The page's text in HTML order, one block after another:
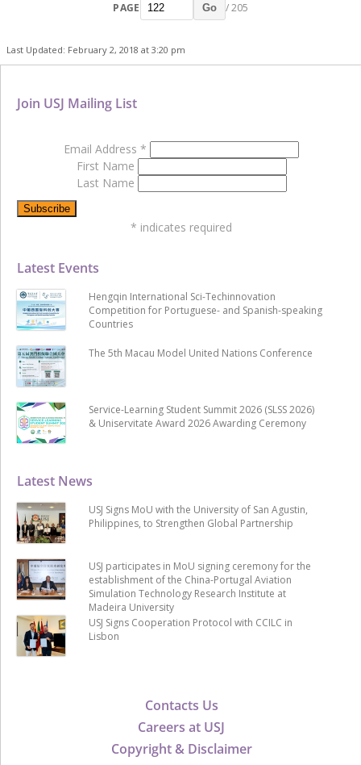
PAGE Go / 205
Last Updated: February 2, 2018 at 3:20 pm
Contacts Us
Careers at USJ
Copyright & Disclaimer
Latest News
USJ Signs MoU with the University of San Agustin,
Philippines, to Strengthen Global Partnership
USJ participates in MoU signing ceremony for the
establishment of the China-Portugal Aviation
Simulation Technology Research Institute at
Madeira University
USJ Signs Cooperation Protocol with CCILC in
Lisbon
Latest Events
Hengqin International Sci-Techinnovation
Competition for Portuguese- and Spanish-speaking
Countries
The 5th Macau Model United Nations Conference
Service-Learning Student Summit 2026 (SLSS 2026)
& Uniservitate Award 2026 Awarding Ceremony
Join USJ Mailing List
Email Address *
First Name
Last Name
* indicates required